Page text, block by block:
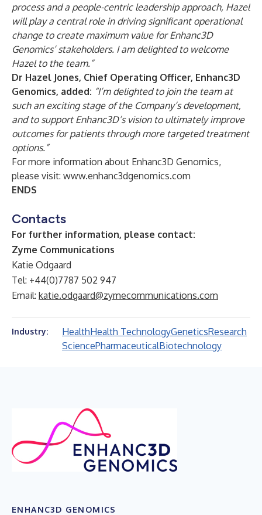
process and a people-centric leadership approach, Hazel
will play a central role in driving significant operational
change to create maximum value for Enhanc3D
Genomics’ stakeholders. I am delighted to welcome
Hazel to the team.”
Dr Hazel Jones, Chief Operating Officer, Enhanc3D
Genomics, added: “I’m delighted to join the team at
such an exciting stage of the Company’s development,
and to support Enhanc3D’s vision to ultimately improve
outcomes for patients through more targeted treatment
options.”
For more information about Enhanc3D Genomics,
please visit: www.enhanc3dgenomics.com
ENDS
Contacts
For further information, please contact:
Zyme Communications
Katie Odgaard
Tel: +44(0)7787 502 947
Email: katie.odgaard@zymecommunications.com
Industry: HealthHealth TechnologyGeneticsResearch
SciencePharmaceuticalBiotechnology
ENHANC3D GENOMICS